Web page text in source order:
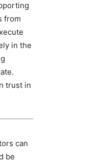
from
in the
trust in
can
be